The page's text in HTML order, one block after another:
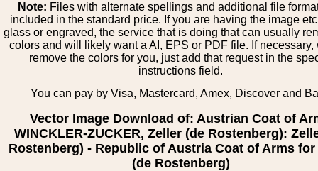
Note: Files with alternate spellings and additional file
included in the standard price. If you are having the image
glass or engraved, the service that is doing that can usually
colors and will likely want a AI, EPS or PDF file. If necessary,
remove the colors for you, just add that request in the
instructions field.
You can pay by Visa, Mastercard, Amex, Discover and
Vector Image Download of: Austrian Coat of
WINCKLER-ZUCKER, Zeller (de Rostenberg):
Rostenberg) - Republic of Austria Coat of Arms
(de Rostenberg)